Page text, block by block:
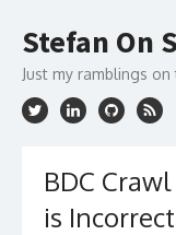
content
Stefan On
Just my ramblings
BDC
is Incorrect